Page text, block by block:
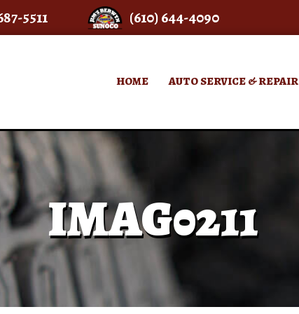
5511 (610) 644-4090
HOME AUTO SERVICE & REPAIR
IMAG0211